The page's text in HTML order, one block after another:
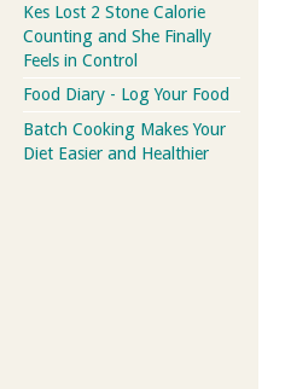
Kes Lost 2 Stone Calorie
Counting and She Finally
Feels in Control
Food Diary - Log Your Food
Batch Cooking Makes Your
Diet Easier and Healthier